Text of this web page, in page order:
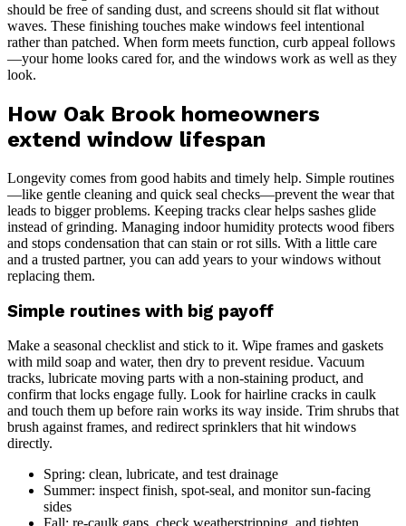
should be free of sanding dust, and screens should sit flat without
waves. These finishing touches make windows feel intentional
rather than patched. When form meets function, curb appeal follows
—your home looks cared for, and the windows work as well as they
look.
How Oak Brook homeowners
extend window lifespan
Longevity comes from good habits and timely help. Simple routines
—like gentle cleaning and quick seal checks—prevent the wear that
leads to bigger problems. Keeping tracks clear helps sashes glide
instead of grinding. Managing indoor humidity protects wood fibers
and stops condensation that can stain or rot sills. With a little care
and a trusted partner, you can add years to your windows without
replacing them.
Simple routines with big payoff
Make a seasonal checklist and stick to it. Wipe frames and gaskets
with mild soap and water, then dry to prevent residue. Vacuum
tracks, lubricate moving parts with a non-staining product, and
confirm that locks engage fully. Look for hairline cracks in caulk
and touch them up before rain works its way inside. Trim shrubs that
brush against frames, and redirect sprinklers that hit windows
directly.
Spring: clean, lubricate, and test drainage
Summer: inspect finish, spot-seal, and monitor sun-facing
sides